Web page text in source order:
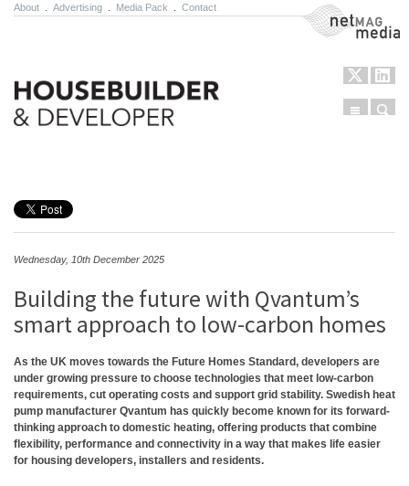
About Advertising Media Pack Contact NetMag Media
Menu
Wednesday, 10th December 2025
Building the future with Qvantum’s
smart approach to low-carbon homes
As the UK moves towards the Future Homes Standard, developers are
under growing pressure to choose technologies that meet low-carbon
requirements, cut operating costs and support grid stability. Swedish heat
pump manufacturer Qvantum has quickly become known for its forward-
thinking approach to domestic heating, offering products that combine
flexibility, performance and connectivity in a way that makes life easier
for housing developers, installers and residents.